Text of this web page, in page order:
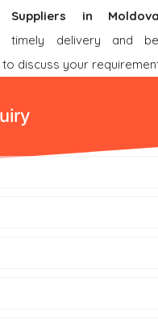
Suppliers in Moldova
timely delivery and
discuss your